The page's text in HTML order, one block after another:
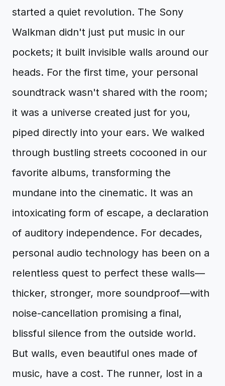
started a quiet revolution. The Sony
Walkman didn't just put music in our
pockets; it built invisible walls around our
heads. For the first time, your personal
soundtrack wasn't shared with the room;
it was a universe created just for you,
piped directly into your ears. We walked
through bustling streets cocooned in our
favorite albums, transforming the
mundane into the cinematic. It was an
intoxicating form of escape, a declaration
of auditory independence. For decades,
personal audio technology has been on a
relentless quest to perfect these walls—
thicker, stronger, more soundproof—with
noise-cancellation promising a final,
blissful silence from the outside world.
But walls, even beautiful ones made of
music, have a cost. The runner, lost in a